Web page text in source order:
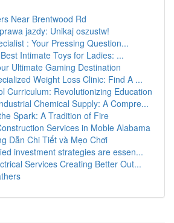
Near Brentwood Rd
jazdy: Unikaj oszustw!
: Your Pressing Question...
Intimate Toys for Ladies: ...
Ultimate Gaming Destination
Weight Loss Clinic: Find A ...
Curriculum: Revolutionizing Education
Chemical Supply: A Compre...
Spark: A Tradition of Fire
Services in Moble Alabama
Dẫn Chi Tiết và Mẹo Chơi
investment strategies are essen...
Services Creating Better Out...